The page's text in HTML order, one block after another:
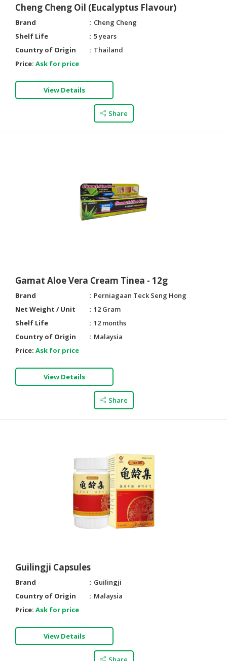
Cheng Cheng Oil (Eucalyptus Flavour)
Brand
Cheng Cheng
Shelf Life
5 years
Country of Origin
Thailand
Price: Ask for price
View Details
Share
Gamat Aloe Vera Cream Tinea - 12g
Brand
Perniagaan Teck Seng Hong
Net Weight / Unit
12 Gram
Shelf Life
12 months
Country of Origin
Malaysia
Price: Ask for price
View Details
Share
Guilingji Capsules
Brand
Guilingji
Country of Origin
Malaysia
Price: Ask for price
View Details